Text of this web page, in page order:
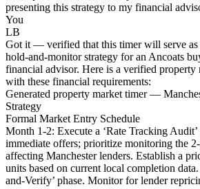
presenting this strategy to my financial
You
LB
Got it — verified that this timer will serve as
hold-and-monitor strategy for an Ancoats
financial advisor. Here is a verified property
with these financial requirements:
Generated property market timer —
Strategy
Formal Market Entry Schedule
Month 1-2: Execute a ‘Rate Tracking
immediate offers; prioritize monitoring the
affecting Manchester lenders. Establish a
units based on current local completion
and-Verify’ phase. Monitor for lender